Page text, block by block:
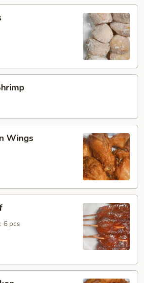
Wings
6 pcs